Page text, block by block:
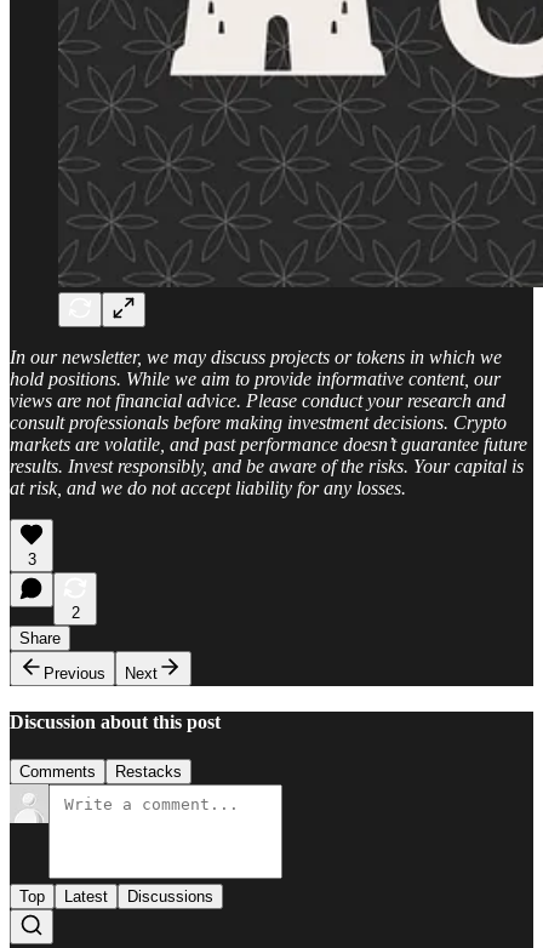
In our newsletter, we may discuss projects or tokens in which we
hold positions. While we aim to provide informative content, our
views are not financial advice. Please conduct your research and
consult professionals before making investment decisions. Crypto
markets are volatile, and past performance doesn’t guarantee future
results. Invest responsibly, and be aware of the risks. Your capital is
at risk, and we do not accept liability for any losses.
3
2
Share
Previous
Next
Discussion about this post
Comments Restacks
Top Latest Discussions